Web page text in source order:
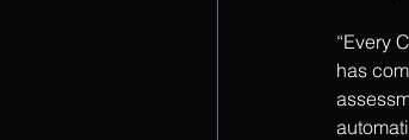
“Every
has